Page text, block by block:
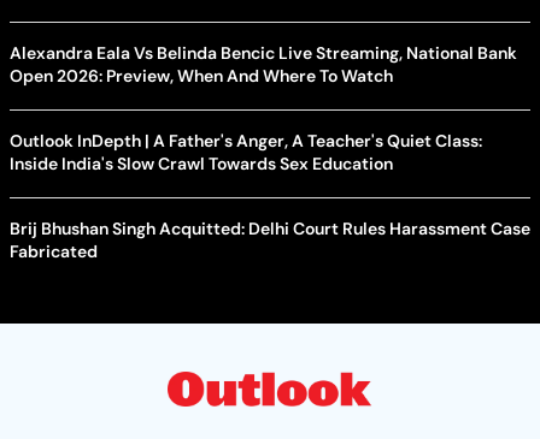
Alexandra Eala Vs Belinda Bencic Live Streaming, National Bank
Open 2026: Preview, When And Where To Watch
Outlook InDepth | A Father's Anger, A Teacher's Quiet Class:
Inside India's Slow Crawl Towards Sex Education
Brij Bhushan Singh Acquitted: Delhi Court Rules Harassment Case
Fabricated